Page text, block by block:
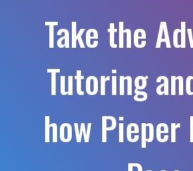
Take the
Tutoring
how Pieper